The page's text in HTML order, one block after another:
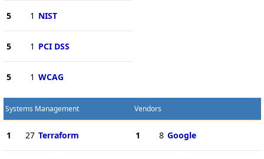
5 1 NIST
5 1 PCI DSS
5 1 WCAG
Systems Management
1 27 Terraform
Vendors
1 8 Google